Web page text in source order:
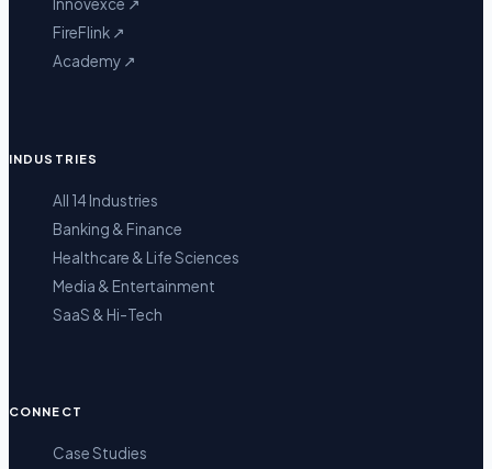
Innovexce ↗
FireFlink ↗
Academy ↗
INDUSTRIES
All 14 Industries
Banking & Finance
Healthcare & Life Sciences
Media & Entertainment
SaaS & Hi-Tech
CONNECT
Case Studies